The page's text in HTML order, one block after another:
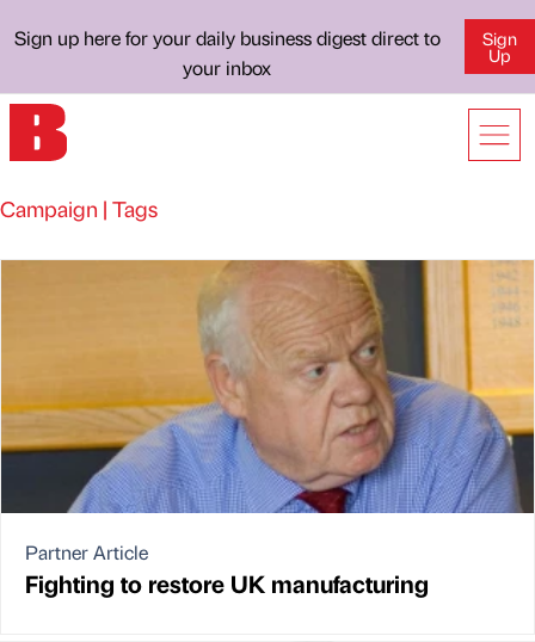
Sign up here for your daily business digest direct to
your inbox
Sign
Up
Campaign | Tags
Partner Article
Fighting to restore UK manufacturing